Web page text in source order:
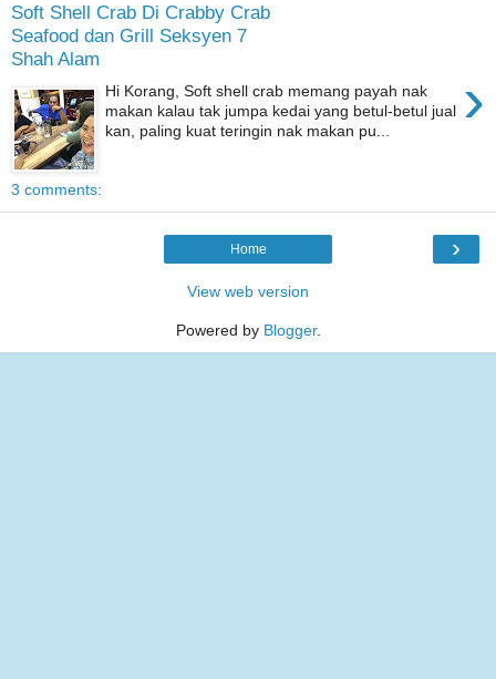
Soft Shell Crab Di Crabby Crab
Seafood dan Grill Seksyen 7
Shah Alam
›
Hi Korang, Soft shell crab memang payah nak
makan kalau tak jumpa kedai yang betul-betul jual
kan, paling kuat teringin nak makan pu...
3 comments:
›
Home
View web version
Powered by Blogger.